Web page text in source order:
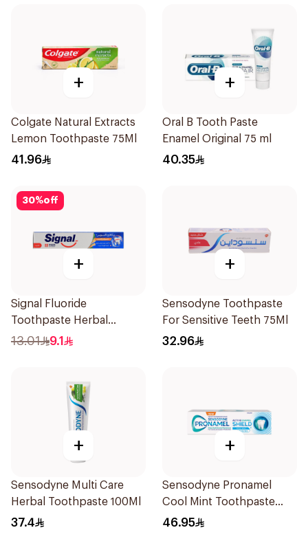
+
Colgate Natural Extracts
Lemon Toothpaste 75Ml
41.96
+
Oral B Tooth Paste
Enamel Original 75 ml
40.35
30%off
+
Signal Fluoride
Toothpaste Herbal
Miswak Cavity Fighter
13.01 9.1
+
Sensodyne Toothpaste
For Sensitive Teeth 75Ml
32.96
+
Sensodyne Multi Care
Herbal Toothpaste 100Ml
37.4
+
Sensodyne Pronamel
Cool Mint Toothpaste
75Ml
46.95